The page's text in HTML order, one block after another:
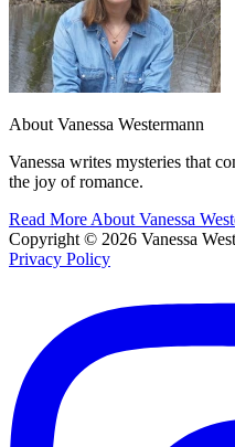
About Vanessa Westermann
Vanessa writes mysteries that
the joy of romance.
Read More About Vanessa
Copyright © 2026 Vanessa
Privacy Policy